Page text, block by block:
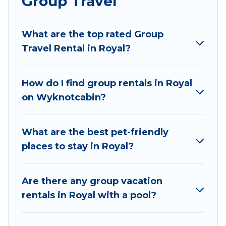
planning to stay in Royal, whether it’s for
family getaways. Wyknot Cabin makes it an easy
and hassle-free booking for your next trip
with your group. The average price per night for
a group rental in Royal starts at
US $166. Houses
and villas are the most popular options for
Wyknot Cabin offers plenty of large group
rentals homes available in Royal. Whether
family or a large group event, we have many
holiday rentals that will meet your needs. Want
What are the top rated Group
Travel Rental in Royal?
How do I find group rentals in Royal
on Wyknotcabin?
What are the best pet-friendly
places to stay in Royal?
Are there any group vacation
rentals in Royal with a pool?